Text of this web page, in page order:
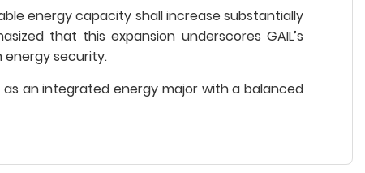
energy capacity shall increase substantially
that this expansion underscores GAIL’s
energy security.
as an integrated energy major with a balanced